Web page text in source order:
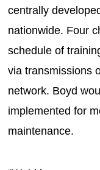
centrally
nationwide. Four
schedule of
via transmissions
network. Boyd
implemented for
maintenance.